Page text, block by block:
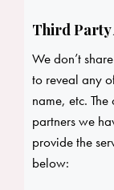
Third Party
We don’t
to reveal any
name, etc.
partners we
provide the
below: